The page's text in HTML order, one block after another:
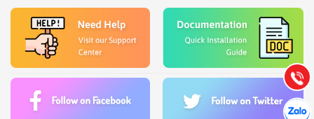
Gọi
0903.976.769
Hướng dẫn & Hỗ trợ:
(028) 22.166.144
Chát
Tư vấn
Hợp tác